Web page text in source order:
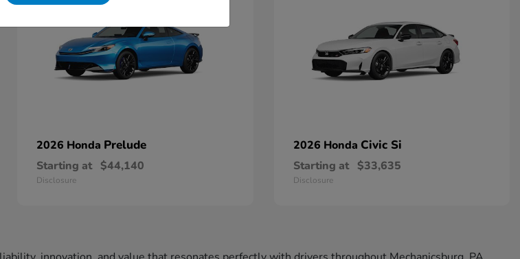
2026 Honda Prelude
Starting at $44,140
Disclosure
2026 Honda Civic Si
Starting at $33,635
Disclosure